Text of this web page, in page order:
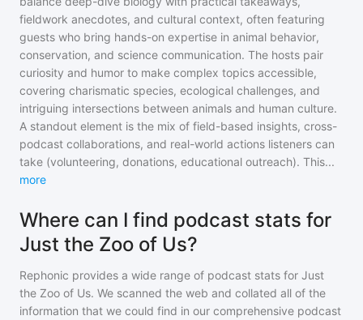
fieldwork anecdotes, and cultural context, often featuring
guests who bring hands-on expertise in animal behavior,
conservation, and science communication. The hosts pair
curiosity and humor to make complex topics accessible,
covering charismatic species, ecological challenges, and
intriguing intersections between animals and human culture.
A standout element is the mix of field-based insights, cross-
podcast collaborations, and real-world actions listeners can
take (volunteering, donations, educational outreach). This...
more
Where can I find podcast stats for
Just the Zoo of Us?
Rephonic provides a wide range of podcast stats for Just
the Zoo of Us. We scanned the web and collated all of the
information that we could find in our comprehensive podcast